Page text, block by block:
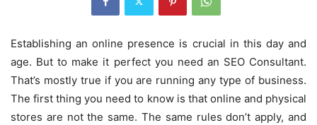
Establishing an online presence is crucial in this day and
age. But to make it perfect you need an SEO Consultant.
That’s mostly true if you are running any type of business.
The first thing you need to know is that online and physical
stores are not the same. The same rules don’t apply, and